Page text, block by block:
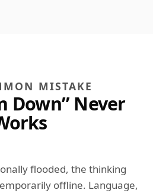
MISTAKE
Down” Never
flooded, the thinking
offline. Language,